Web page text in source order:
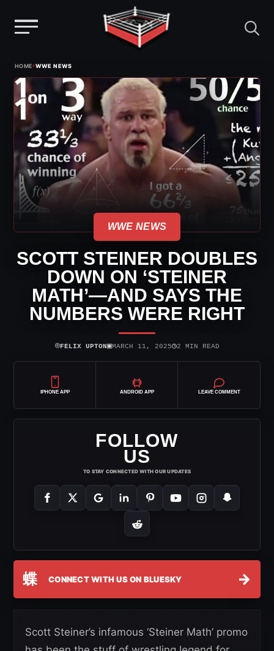
content
HOME›WWE NEWS
WWE NEWS
SCOTT STEINER DOUBLES
DOWN ON ‘STEINER
MATH’—AND SAYS THE
NUMBERS WERE RIGHT
⌾FELIX UPTON▣MARCH 11, 2025◷2 MIN READ
IPHONE APP ANDROID APP LEAVE COMMENT
FOLLOW
US
TO STAY CONNECTED WITH OUR UPDATES
蝶 CONNECT WITH US ON BLUESKY →
Scott Steiner’s infamous ‘Steiner Math’ promo